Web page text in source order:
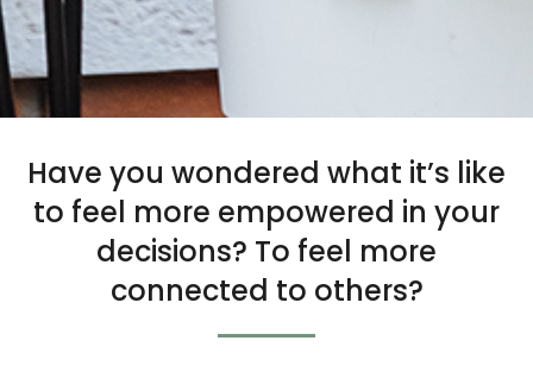
Have you wondered what it’s like
to feel more empowered in your
decisions? To feel more
connected to others?